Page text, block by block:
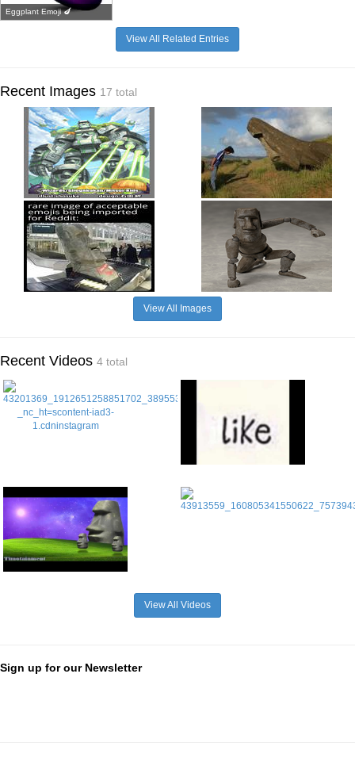
Eggplant Emoji 🍆
View All Related Entries
Recent Images 17 total
View All Images
Recent Videos 4 total
View All Videos
Sign up for our Newsletter